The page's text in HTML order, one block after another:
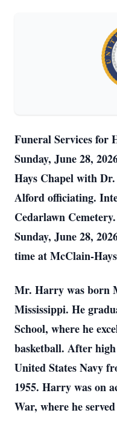
Funeral Services for
Sunday, June 28,
Hays Chapel with
Alford officiating.
Cedarlawn
Sunday, June 28,
time at McClain-
Mr. Harry was born
Mississippi. He
School, where he
basketball. After
United States Navy
1955. Harry was on
War, where he